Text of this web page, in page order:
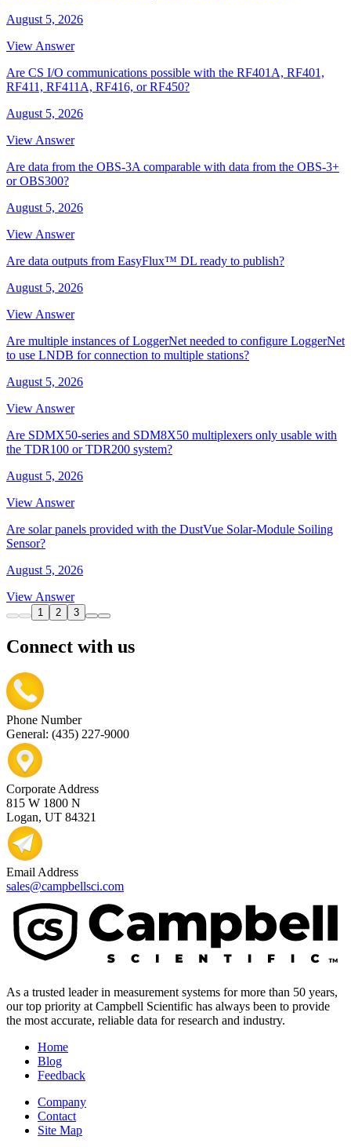
August 5, 2026
View Answer
Are CS I/O communications possible with the RF401A, RF401,
RF411, RF411A, RF416, or RF450?
August 5, 2026
View Answer
Are data from the OBS-3A comparable with data from the OBS-3+
or OBS300?
August 5, 2026
View Answer
Are data outputs from EasyFlux™ DL ready to publish?
August 5, 2026
View Answer
Are multiple instances of LoggerNet needed to configure LoggerNet
to use LNDB for connection to multiple stations?
August 5, 2026
View Answer
Are SDMX50-series and SDM8X50 multiplexers only usable with
the TDR100 or TDR200 system?
August 5, 2026
View Answer
Are solar panels provided with the DustVue Solar-Module Soiling
Sensor?
August 5, 2026
View Answer
1 2 3
Connect with us
Phone Number
General: (435) 227-9000
Corporate Address
815 W 1800 N
Logan, UT 84321
Email Address
sales@campbellsci.com
As a trusted leader in measurement systems for more than 50 years,
our top priority at Campbell Scientific has always been to provide
the most accurate, reliable data for research and industry.
Home
Blog
Feedback
Company
Contact
Site Map